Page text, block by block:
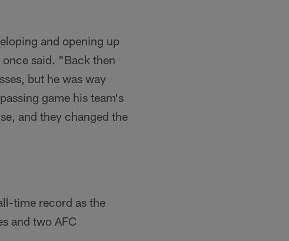
and opening up
said. "Back then
but he was way
game his team's
and they changed the
time record as the
and two AFC